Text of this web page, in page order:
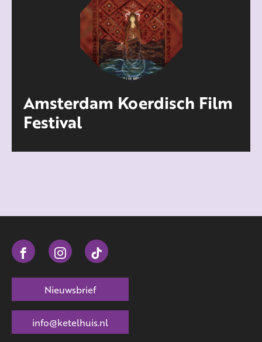
Amsterdam Koerdisch Film
Festival
Nieuwsbrief
info@ketelhuis.nl